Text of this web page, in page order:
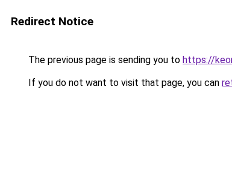
Redirect Notice
The previous page is sending you to https://
If you do not want to visit that page, you can